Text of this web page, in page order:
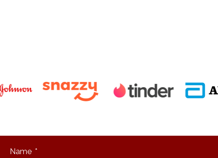
manifestation
personality."
Name